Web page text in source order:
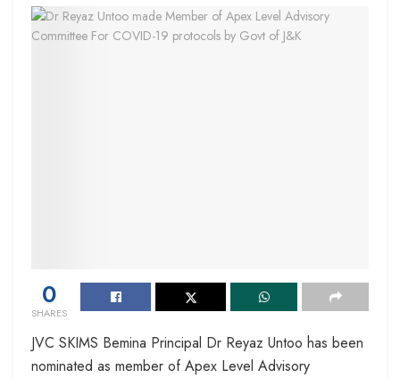
0
SHARES
JVC SKIMS Bemina Principal Dr Reyaz Untoo has been
nominated as member of Apex Level Advisory